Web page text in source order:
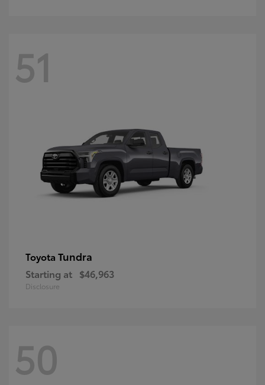
51
Toyota Tundra
Starting at $46,963
Disclosure
50